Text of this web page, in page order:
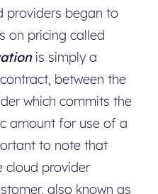
providers began to
on pricing called
is simply a
between the
which commits the
amount for use of a
to note that
cloud provider
also known as